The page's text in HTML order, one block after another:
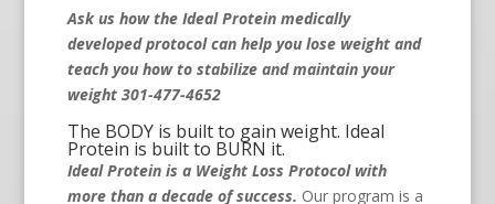
Ask us how the Ideal Protein medically
developed protocol can help you lose weight and
teach you how to stabilize and maintain your
weight 301-477-4652
The BODY is built to gain weight. Ideal
Protein is built to BURN it.
Ideal Protein is a Weight Loss Protocol with
more than a decade of success. Our program is a